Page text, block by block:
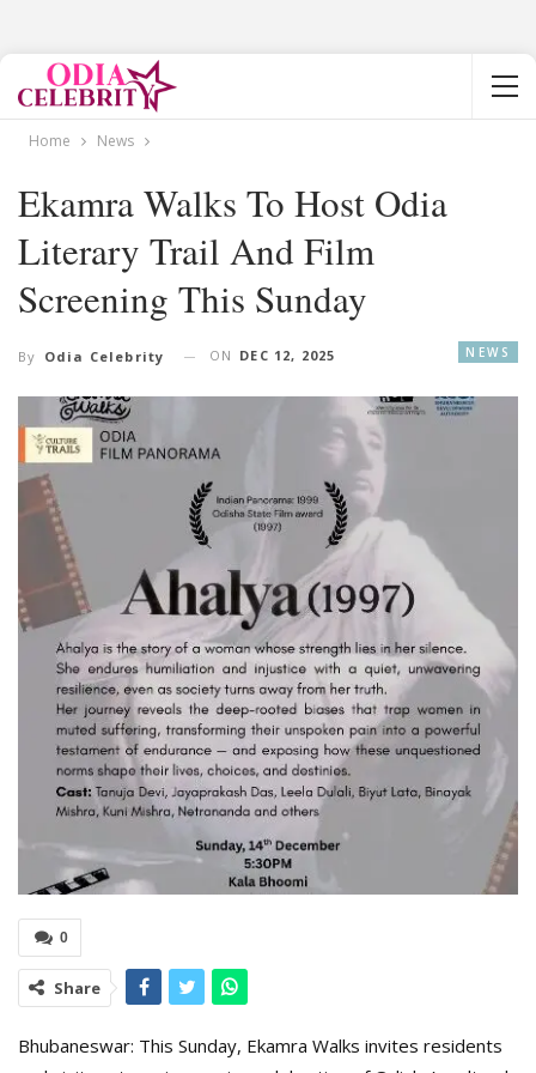
Home News
Ekamra Walks To Host Odia
Literary Trail And Film
Screening This Sunday
NEWS
By Odia Celebrity ON DEC 12, 2025
0
Share
Bhubaneswar: This Sunday, Ekamra Walks invites residents